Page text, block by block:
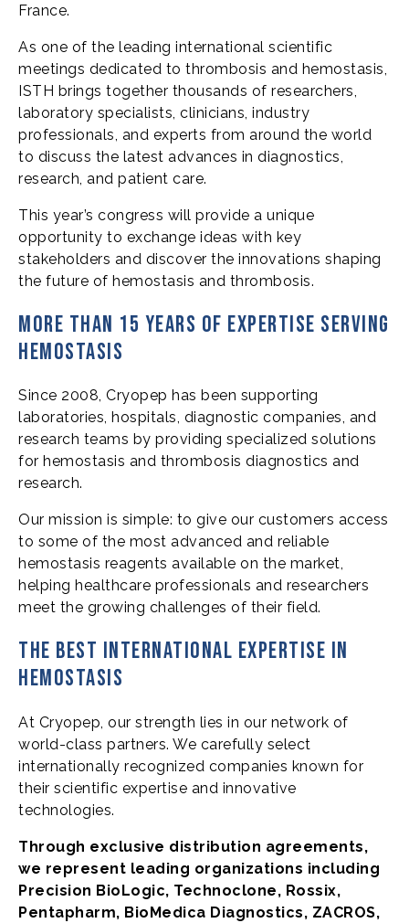
France.
As one of the leading international scientific
meetings dedicated to thrombosis and hemostasis,
ISTH brings together thousands of researchers,
laboratory specialists, clinicians, industry
professionals, and experts from around the world
to discuss the latest advances in diagnostics,
research, and patient care.
This year’s congress will provide a unique
opportunity to exchange ideas with key
stakeholders and discover the innovations shaping
the future of hemostasis and thrombosis.
More than 15 years of expertise serving
hemostasis
Since 2008, Cryopep has been supporting
laboratories, hospitals, diagnostic companies, and
research teams by providing specialized solutions
for hemostasis and thrombosis diagnostics and
research.
Our mission is simple: to give our customers access
to some of the most advanced and reliable
hemostasis reagents available on the market,
helping healthcare professionals and researchers
meet the growing challenges of their field.
The best international expertise in
hemostasis
At Cryopep, our strength lies in our network of
world-class partners. We carefully select
internationally recognized companies known for
their scientific expertise and innovative
technologies.
Through exclusive distribution agreements,
we represent leading organizations including
Precision BioLogic, Technoclone, Rossix,
Pentapharm, BioMedica Diagnostics, ZACROS,